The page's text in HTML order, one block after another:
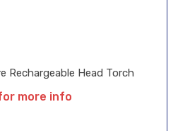
Rechargeable Head Torch
more info